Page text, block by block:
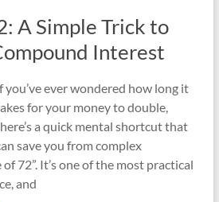
A Simple Trick to
Interest
you’ve ever wondered how long it
for your money to double,
a quick mental shortcut that
save you from complex
72”. It’s one of the most practical
and